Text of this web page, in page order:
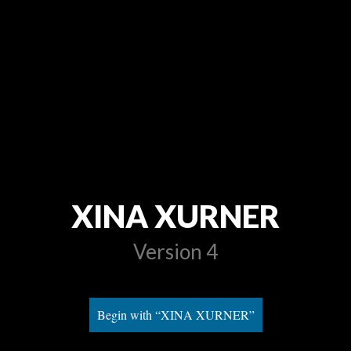
XINA XURNER
Version 4
Begin with “XINA XURNER”